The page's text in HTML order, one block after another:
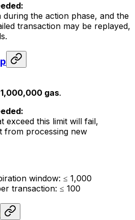
the action phase, and the
transaction may be replayed,
1,000,000 gas.
exceed this limit will fail,
from processing new
window: ≤ 1,000
transaction: ≤ 100